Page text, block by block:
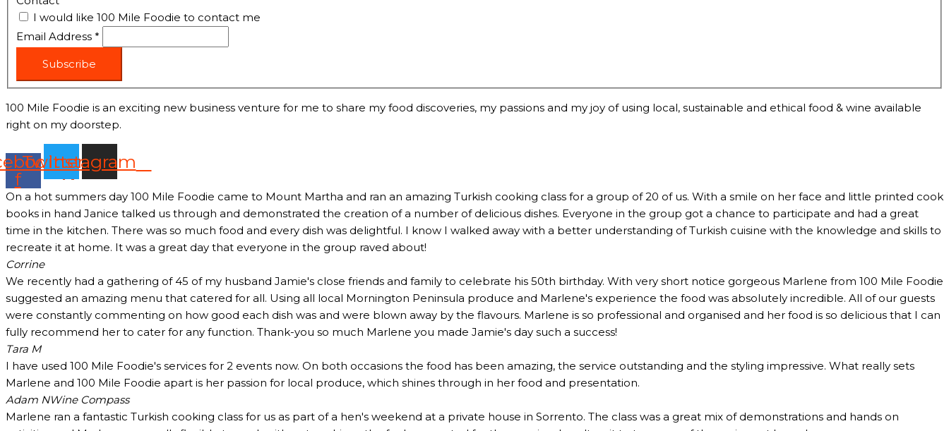
I would like 100 Mile Foodie to contact me
Email Address*
Subscribe
100 Mile Foodie is an exciting new business venture for me to share my food discoveries, my passions and my joy of using local, sustainable and ethical food & wine available
right on my doorstep.
f
Twitter
Instagram
On a hot summers day 100 Mile Foodie came to Mount Martha and ran an amazing Turkish cooking class for a group of 20 of us. With a smile on her face and little printed cook
books in hand Janice talked us through and demonstrated the creation of a number of delicious dishes. Everyone in the group got a chance to participate and had a great
time in the kitchen. There was so much food and every dish was delightful. I know I walked away with a better understanding of Turkish cuisine with the knowledge and skills to
recreate it at home. It was a great day that everyone in the group raved about!
Corrine
We recently had a gathering of 45 of my husband Jamie's close friends and family to celebrate his 50th birthday. With very short notice gorgeous Marlene from 100 Mile Foodie
suggested an amazing menu that catered for all. Using all local Mornington Peninsula produce and Marlene's experience the food was absolutely incredible. All of our guests
were constantly commenting on how good each dish was and were blown away by the flavours. Marlene is so professional and organised and her food is so delicious that I can
fully recommend her to cater for any function. Thank-you so much Marlene you made Jamie's day such a success!
Tara M
I have used 100 Mile Foodie's services for 2 events now. On both occasions the food has been amazing, the service outstanding and the styling impressive. What really sets
Marlene and 100 Mile Foodie apart is her passion for local produce, which shines through in her food and presentation.
Adam NWine Compass
Marlene ran a fantastic Turkish cooking class for us as part of a hen's weekend at a private house in Sorrento. The class was a great mix of demonstrations and hands on